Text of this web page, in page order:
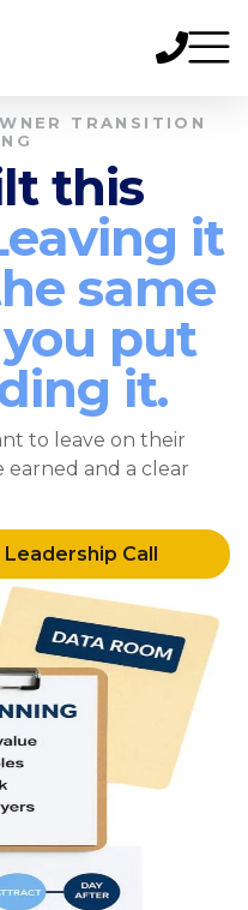
TRANSITION
this
it
same
put
it.
to leave on their
earned and a clear
Call